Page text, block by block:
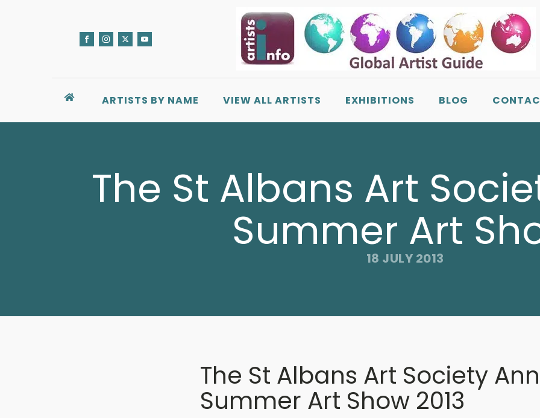
ARTISTS BY NAME VIEW ALL ARTISTS EXHIBITIONS BLOG
The St Albans Art
Summer Art
18 JULY 2013
The St Albans Art Society
Summer Art Show 2013